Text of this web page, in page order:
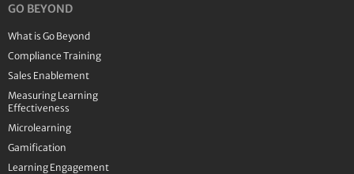
GO BEYOND
What is Go Beyond
Compliance Training
Sales Enablement
Measuring Learning
Effectiveness
Microlearning
Gamification
Learning Engagement